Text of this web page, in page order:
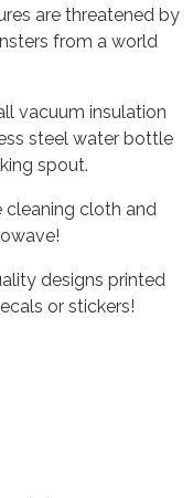
are threatened by
from a world
vacuum insulation
steel water bottle
spout.
cleaning cloth and
designs printed
or stickers!